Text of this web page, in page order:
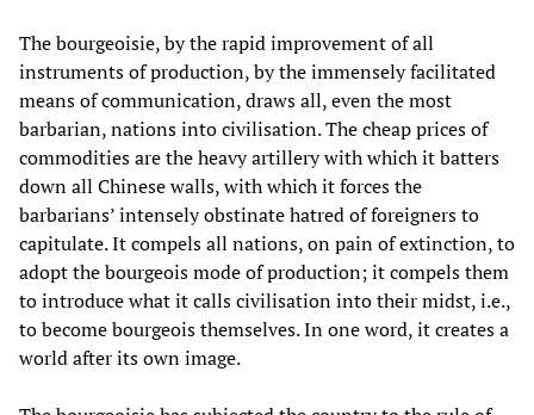
The bourgeoisie, by the rapid improvement of all
instruments of production, by the immensely facilitated
means of communication, draws all, even the most
barbarian, nations into civilisation. The cheap prices of
commodities are the heavy artillery with which it batters
down all Chinese walls, with which it forces the
barbarians’ intensely obstinate hatred of foreigners to
capitulate. It compels all nations, on pain of extinction, to
adopt the bourgeois mode of production; it compels them
to introduce what it calls civilisation into their midst, i.e.,
to become bourgeois themselves. In one word, it creates a
world after its own image.